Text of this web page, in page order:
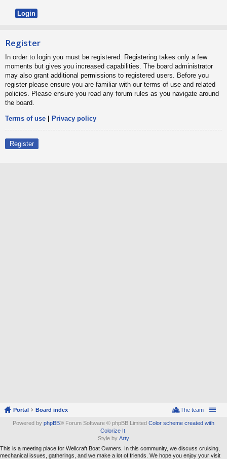
Register
In order to login you must be registered. Registering takes only a few
moments but gives you increased capabilities. The board administrator
may also grant additional permissions to registered users. Before you
register please ensure you are familiar with our terms of use and related
policies. Please ensure you read any forum rules as you navigate around
the board.
Terms of use Privacy policy
Register
Portal Board index The team
Powered by phpBB® Forum Software © phpBB Limited Color scheme created with
Colorize It
Style by Arty
This is a meeting place for Wellcraft Boat Owners. In this community, we discuss cruising,
mechanical issues, gatherings, and we make a lot of friends. We hope you enjoy your visit